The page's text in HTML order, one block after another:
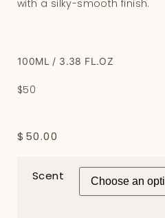
with a silky-smooth finish.
100ML / 3.38 FL.OZ
$50
$ 50.00
Scent